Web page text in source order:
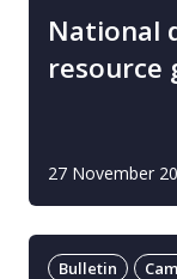
National
resource
27 November
Bulletin